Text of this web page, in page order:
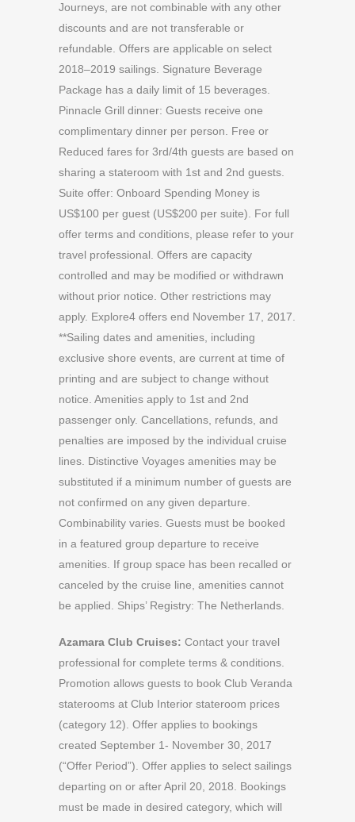
Journeys, are not combinable with any other
discounts and are not transferable or
refundable. Offers are applicable on select
2018–2019 sailings. Signature Beverage
Package has a daily limit of 15 beverages.
Pinnacle Grill dinner: Guests receive one
complimentary dinner per person. Free or
Reduced fares for 3rd/4th guests are based on
sharing a stateroom with 1st and 2nd guests.
Suite offer: Onboard Spending Money is
US$100 per guest (US$200 per suite). For full
offer terms and conditions, please refer to your
travel professional. Offers are capacity
controlled and may be modified or withdrawn
without prior notice. Other restrictions may
apply. Explore4 offers end November 17, 2017.
**Sailing dates and amenities, including
exclusive shore events, are current at time of
printing and are subject to change without
notice. Amenities apply to 1st and 2nd
passenger only. Cancellations, refunds, and
penalties are imposed by the individual cruise
lines. Distinctive Voyages amenities may be
substituted if a minimum number of guests are
not confirmed on any given departure.
Combinability varies. Guests must be booked
in a featured group departure to receive
amenities. If group space has been recalled or
canceled by the cruise line, amenities cannot
be applied. Ships’ Registry: The Netherlands.
Azamara Club Cruises: Contact your travel
professional for complete terms & conditions.
Promotion allows guests to book Club Veranda
staterooms at Club Interior stateroom prices
(category 12). Offer applies to bookings
created September 1- November 30, 2017
(“Offer Period”). Offer applies to select sailings
departing on or after April 20, 2018. Bookings
must be made in desired category, which will